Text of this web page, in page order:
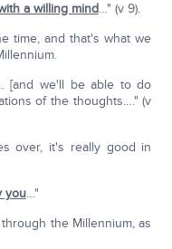
a willing mind…" (v 9).
time, and that's what we
[and we'll be able to do
of the thoughts…." (v
over, it's really good in
you…"
the Millennium, as